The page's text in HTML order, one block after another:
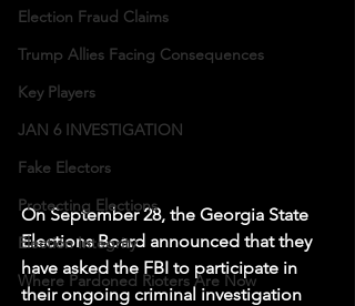
Election Fraud Claims
Trump Allies Facing Consequences
Key Players
JAN 6 INVESTIGATION
Fake Electors
Protecting Elections
Election Integrity
Where Pardoned Rioters Are Now
On September 28, the Georgia State
Elections Board announced that they
have asked the FBI to participate in
their ongoing criminal investigation